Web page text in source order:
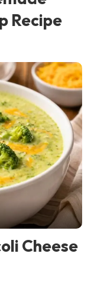
Recipe
Cheese